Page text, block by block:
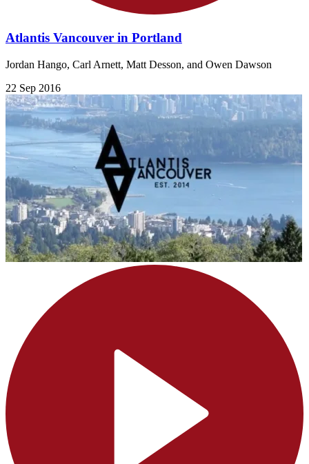
Atlantis Vancouver in Portland
Jordan Hango, Carl Arnett, Matt Desson, and Owen Dawson
22 Sep 2016